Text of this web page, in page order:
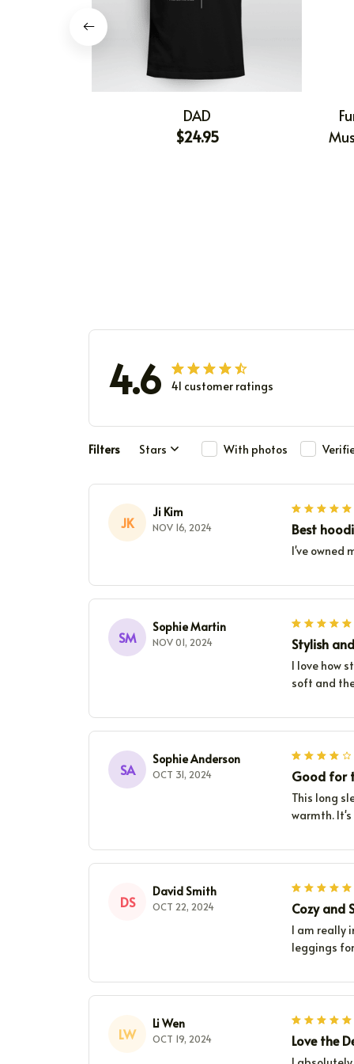
DAD
$24.95
4.6 41 customer ratings
Filters Stars With photos
JK
Ji Kim
NOV 16, 2024 Best
I've owned
SM
Sophie Martin
NOV 01, 2024 Stylish
I love how
soft and
SA
Sophie Anderson
OCT 31, 2024 Good for
This long
warmth.
DS
David Smith
OCT 22, 2024 Cozy and
I am really
leggings
LW
Li Wen
OCT 19, 2024 Love the